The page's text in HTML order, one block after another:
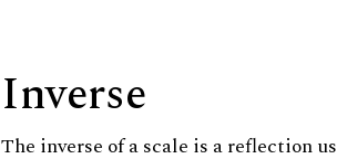
Inverse
The inverse of a scale is a reflection